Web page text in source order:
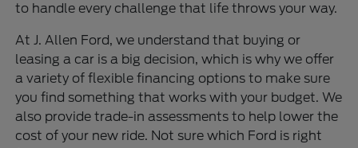
to handle every challenge that life throws your way.
At J. Allen Ford, we understand that buying or
leasing a car is a big decision, which is why we offer
a variety of flexible financing options to make sure
you find something that works with your budget. We
also provide trade-in assessments to help lower the
cost of your new ride. Not sure which Ford is right